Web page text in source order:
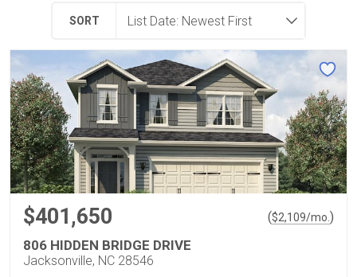
SORT
$401,650 ($2,109/mo. )
806 HIDDEN BRIDGE DRIVE
Jacksonville, NC 28546